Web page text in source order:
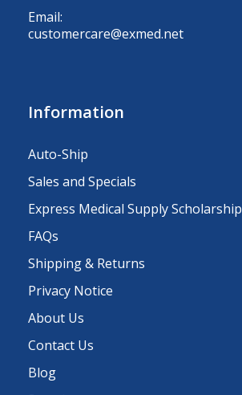
Email:
customercare@exmed.net
Information
Auto-Ship
Sales and Specials
Express Medical Supply
FAQs
Shipping & Returns
Privacy Notice
About Us
Contact Us
Blog